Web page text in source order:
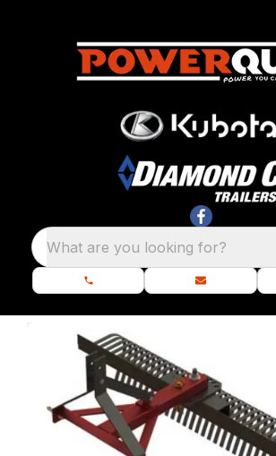
What are you looking for?